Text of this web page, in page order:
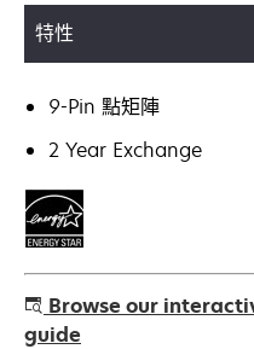
特性
9-Pin 點矩陣
2 Year Exchange
Browse our
guide